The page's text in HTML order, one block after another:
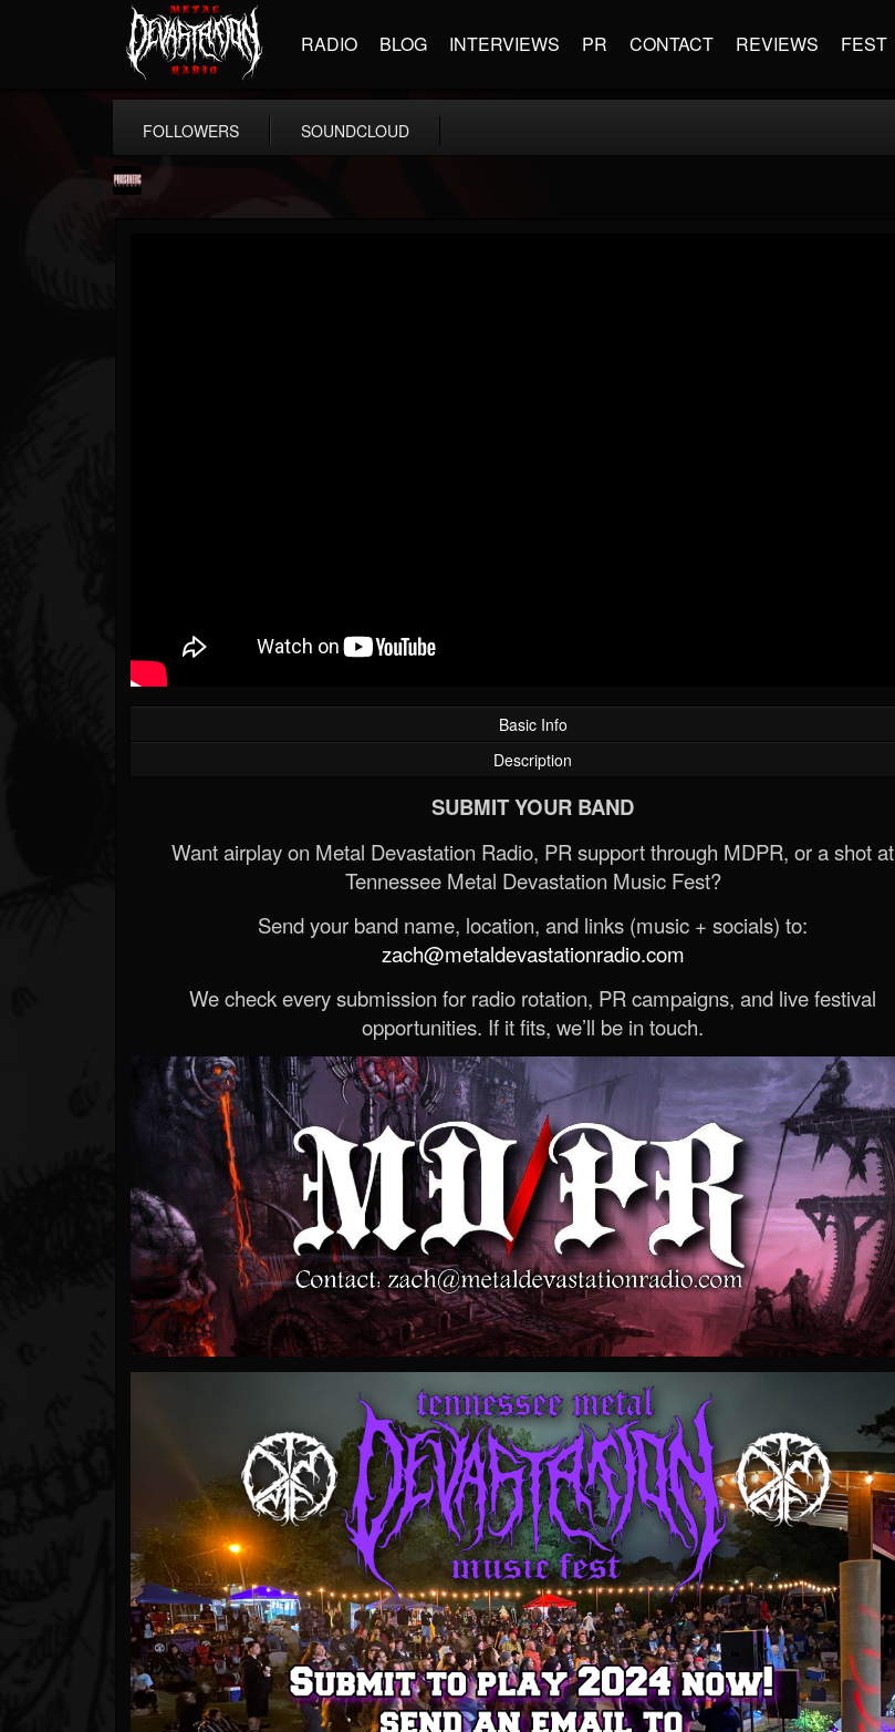
RADIO BLOG INTERVIEWS PR CONTACT REVIEWS FEST
FOLLOWERS SOUNDCLOUD
Basic Info
Description
SUBMIT YOUR BAND
Want airplay on Metal Devastation Radio, PR support through MDPR, or a shot at
Tennessee Metal Devastation Music Fest?
Send your band name, location, and links (music + socials) to:
zach@metaldevastationradio.com
We check every submission for radio rotation, PR campaigns, and live festival
opportunities. If it fits, we’ll be in touch.